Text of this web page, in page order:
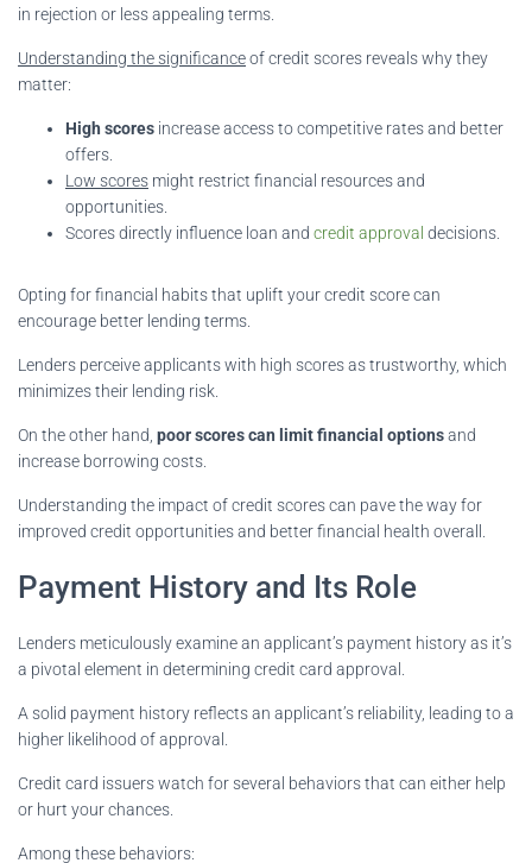
in rejection or less appealing terms.
Understanding the significanceof credit scores reveals why they
matter:
High scores increase access to competitive rates and better
offers.
Low scores might restrict financial resources and
opportunities.
Scores directly influence loan and credit approval decisions.
Opting for financial habits that uplift your credit score can
encourage better lending terms.
Lenders perceive applicants with high scores as trustworthy, which
minimizes their lending risk.
On the other hand, poor scores can limit financial optionsand
increase borrowing costs.
Understanding the impact of credit scores can pave the way for
improved credit opportunities and better financial health overall.
Payment History and Its Role
Lenders meticulously examine an applicant’s payment history as it’s
a pivotal element in determining credit card approval.
A solid payment history reflects an applicant’s reliability, leading to a
higher likelihood of approval.
Credit card issuers watch for several behaviors that can either help
or hurt your chances.
Among these behaviors: